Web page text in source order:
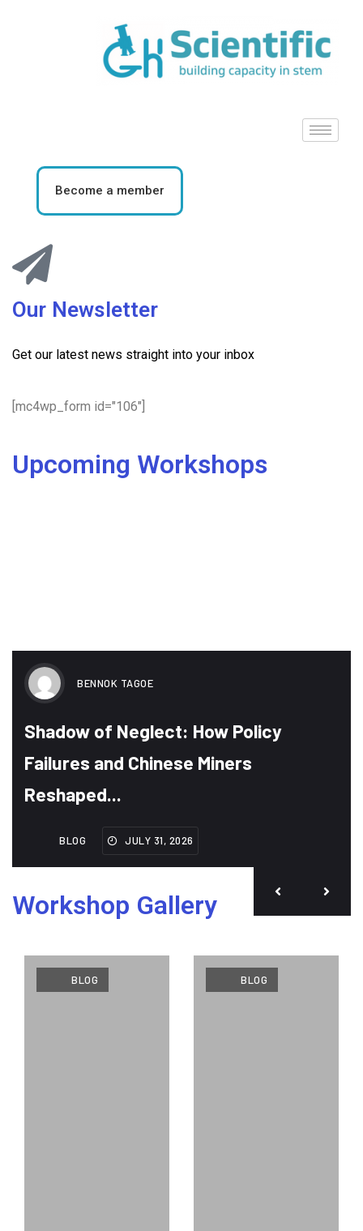
Become a member
Our Newsletter
Get our latest news straight into your inbox
[mc4wp_form id="106"]
Upcoming Workshops
BENNOK TAGOE
Shadow of Neglect: How Policy
Failures and Chinese Miners
Reshaped...
BLOG JULY 31, 2026
Workshop Gallery
BLOG BLOG